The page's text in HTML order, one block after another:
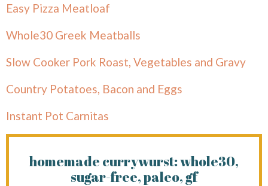
Easy Pizza Meatloaf
Whole30 Greek Meatballs
Slow Cooker Pork Roast, Vegetables and Gravy
Country Potatoes, Bacon and Eggs
Instant Pot Carnitas
homemade currywurst: whole30,
sugar-free, paleo, gf